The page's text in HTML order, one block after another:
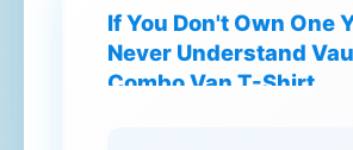
If You Don't Own One
Never Understand
Combo Van T-Shirt